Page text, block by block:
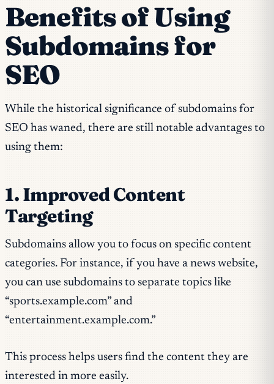
Benefits of Using
Subdomains for
SEO
While the historical significance of subdomains for
SEO has waned, there are still notable advantages to
using them:
1. Improved Content
Targeting
Subdomains allow you to focus on specific content
categories. For instance, if you have a news website,
you can use subdomains to separate topics like
“sports.example.com” and
“entertainment.example.com.”
This process helps users find the content they are
interested in more easily.